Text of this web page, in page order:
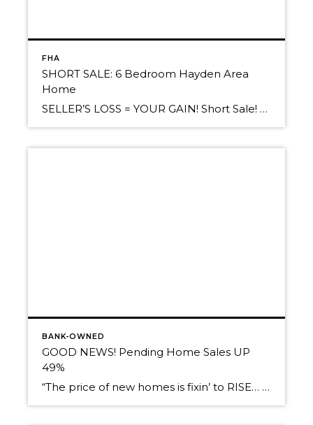
FHA
SHORT SALE: 6 Bedroom Hayden Area
Home
SELLER’S LOSS = YOUR GAIN! Short Sale! 3BR/2BA with 3 non-conforming additional rooms in a fully finished basement. Newer Laminate Flooring & Tiled Bath. Lovely ”Sun Room” addition off the kitchen area. .3 Acre lot has front yard lined with mature deciduous trees for a very private feel. Fenced back yard features berries – strawberries, […]
BANK-OWNED
GOOD NEWS! Pending Home Sales UP
49%
“The price of new homes is fixin’ to RISE… In other words, Beat the Crowd!” Hello, Friends! When was the last time you heard THAT??? Today, we thought we’d pass along this VERY GOOD NEWS to give your spirits a better-than-average lift. Reading graphs like this is such a pleasure… Pending Home Sales are UP 49% […]